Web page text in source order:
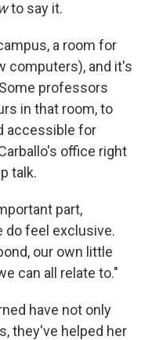
to say it.
a room for
computers), and it's
professors
in that room, to
accessible for
office right
talk.
part,
do feel exclusive.
our own little
can all relate to."
have not only
they've helped her